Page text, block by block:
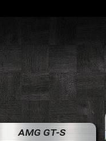
AMG GT-S
Alfa